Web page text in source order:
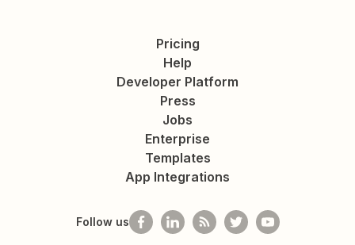
Pricing
Help
Developer Platform
Press
Jobs
Enterprise
Templates
App Integrations
Follow us